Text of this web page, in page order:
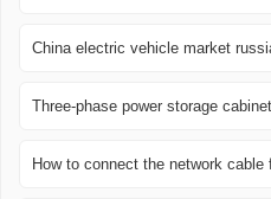
China electric vehicle market
Three-phase power storage
How to connect the network cable